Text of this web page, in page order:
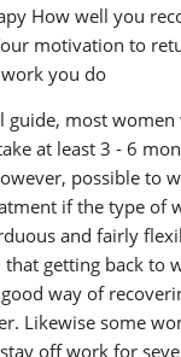
How well you
motivation to
you do
guide, most
at least 3 - 6
possible to
if the type of
and fairly
getting back to
way of
Likewise some
off work for